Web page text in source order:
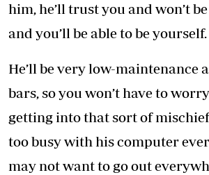
him, he’ll trust you and won’t
and you’ll be able to be yourself.
He’ll be very low-maintenance
bars, so you won’t have to
getting into that sort of
too busy with his computer
may not want to go out